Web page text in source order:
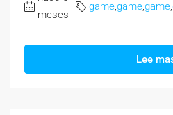
meses
gamegamegame
Lee